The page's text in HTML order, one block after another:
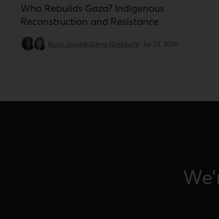
Who Rebuilds Gaza? Indigenous
Reconstruction and Resistance
Nour Joudah,Dena Qaddumi· Jul 23, 2026